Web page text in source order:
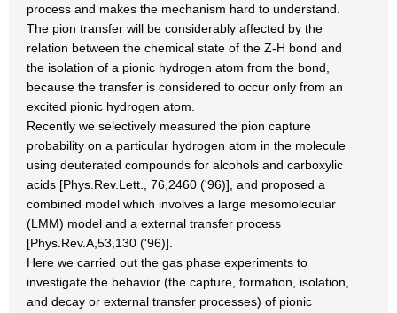
process and makes the mechanism hard to understand.
The pion transfer will be considerably affected by the
relation between the chemical state of the Z-H bond and
the isolation of a pionic hydrogen atom from the bond,
because the transfer is considered to occur only from an
excited pionic hydrogen atom.
Recently we selectively measured the pion capture
probability on a particular hydrogen atom in the molecule
using deuterated compounds for alcohols and carboxylic
acids [Phys.Rev.Lett., 76,2460 ('96)], and proposed a
combined model which involves a large mesomolecular
(LMM) model and a external transfer process
[Phys.Rev.A,53,130 ('96)].
Here we carried out the gas phase experiments to
investigate the behavior (the capture, formation, isolation,
and decay or external transfer processes) of pionic